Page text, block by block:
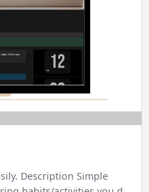
Description Simple